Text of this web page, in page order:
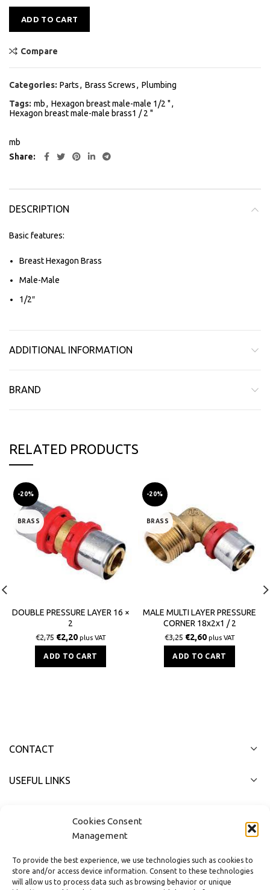
Cookies Consent
Management
To provide the best experience, we use technologies such as cookies to
store and/or access device information. Consent to these technologies
will allow us to process data such as browsing behavior or unique
ADD TO CART
Compare
Categories: Parts, Brass Screws, Plumbing
Tags: mb, Hexagon breast male-male 1/2 ",
Hexagon breast male-male brass1 / 2 "
mb
Share
DESCRIPTION
Basic features:
Breast Hexagon Brass
Male-Male
1/2″
ADDITIONAL INFORMATION
BRAND
RELATED PRODUCTS
-20%
BRASS
DOUBLE PRESSURE LAYER 16 ×
2
€2,75 €2,20 plus VAT
ADD TO CART
-20%
BRASS
MALE MULTI LAYER PRESSURE
CORNER 18x2x1 / 2
€3,25 €2,60 plus VAT
ADD TO CART
CONTACT
USEFUL LINKS